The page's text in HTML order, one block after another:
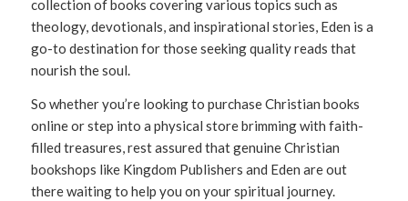
collection of books covering various topics such as
theology, devotionals, and inspirational stories, Eden is a
go-to destination for those seeking quality reads that
nourish the soul.
So whether you’re looking to purchase Christian books
online or step into a physical store brimming with faith-
filled treasures, rest assured that genuine Christian
bookshops like Kingdom Publishers and Eden are out
there waiting to help you on your spiritual journey.